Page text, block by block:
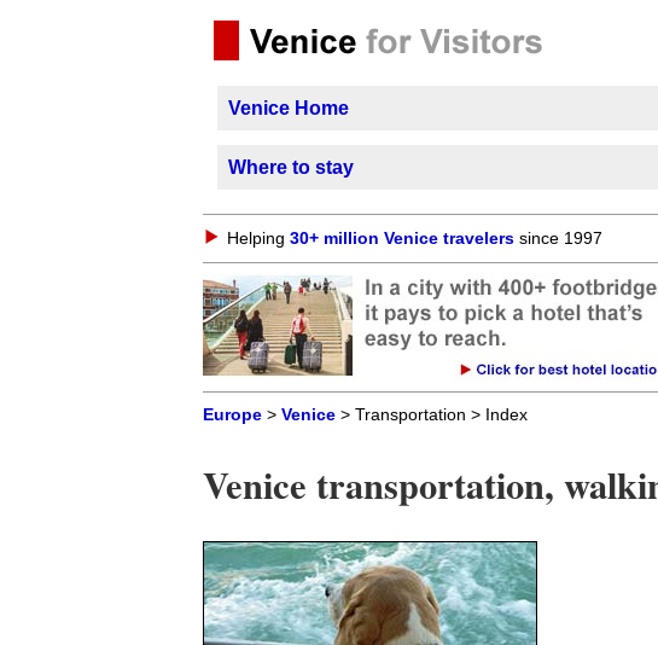
Venice Home
Where to stay
Helping 30+ million Venice travelers since 1997
Europe > Venice > Transportation > Index
Venice transportation,